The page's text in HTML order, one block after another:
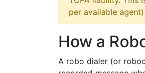
per available
How a
A robo dialer (or